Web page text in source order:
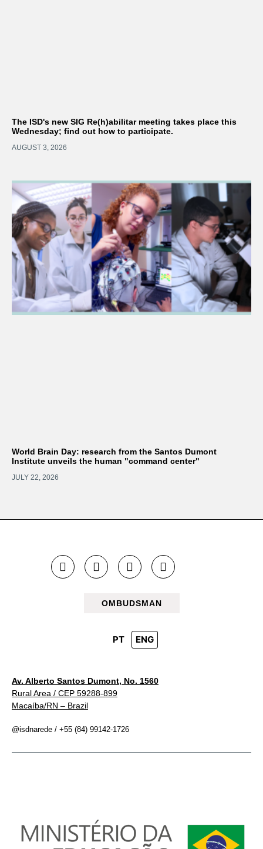
The ISD's new SIG Re(h)abilitar meeting takes place this
Wednesday; find out how to participate.
AUGUST 3, 2026
World Brain Day: research from the Santos Dumont
Institute unveils the human "command center"
JULY 22, 2026
OMBUDSMAN
PT ENG
Av. Alberto Santos Dumont, No. 1560
Rural Area / CEP 59288-899
Macaíba/RN – Brazil
@isdnarede / +55 (84) 99142-1726